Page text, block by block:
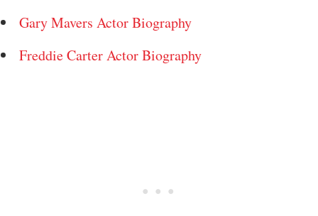
Gary Mavers Actor Biography
Freddie Carter Actor Biography